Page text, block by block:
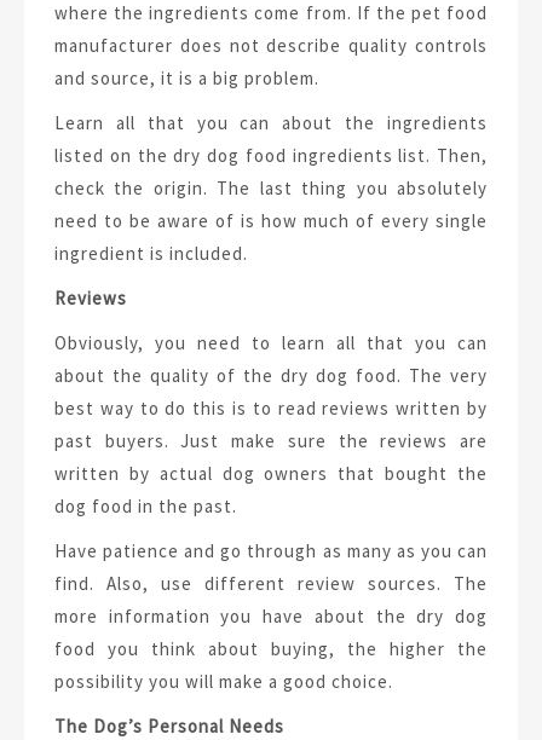
where the ingredients come from. If the pet food
manufacturer does not describe quality controls
and source, it is a big problem.
Learn all that you can about the ingredients
listed on the dry dog food ingredients list. Then,
check the origin. The last thing you absolutely
need to be aware of is how much of every single
ingredient is included.
Reviews
Obviously, you need to learn all that you can
about the quality of the dry dog food. The very
best way to do this is to read reviews written by
past buyers. Just make sure the reviews are
written by actual dog owners that bought the
dog food in the past.
Have patience and go through as many as you can
find. Also, use different review sources. The
more information you have about the dry dog
food you think about buying, the higher the
possibility you will make a good choice.
The Dog’s Personal Needs